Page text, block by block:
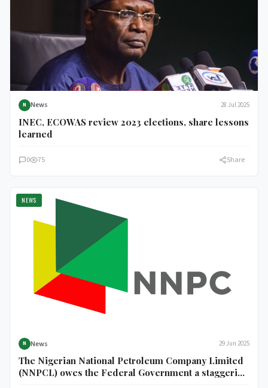
N News 28 Jul 2025
INEC, ECOWAS review 2023 elections, share lessons
learned
0 75 Share
NEWS
N News 29 Jun 2025
The Nigerian National Petroleum Company Limited
(NNPCL) owes the Federal Government a staggering